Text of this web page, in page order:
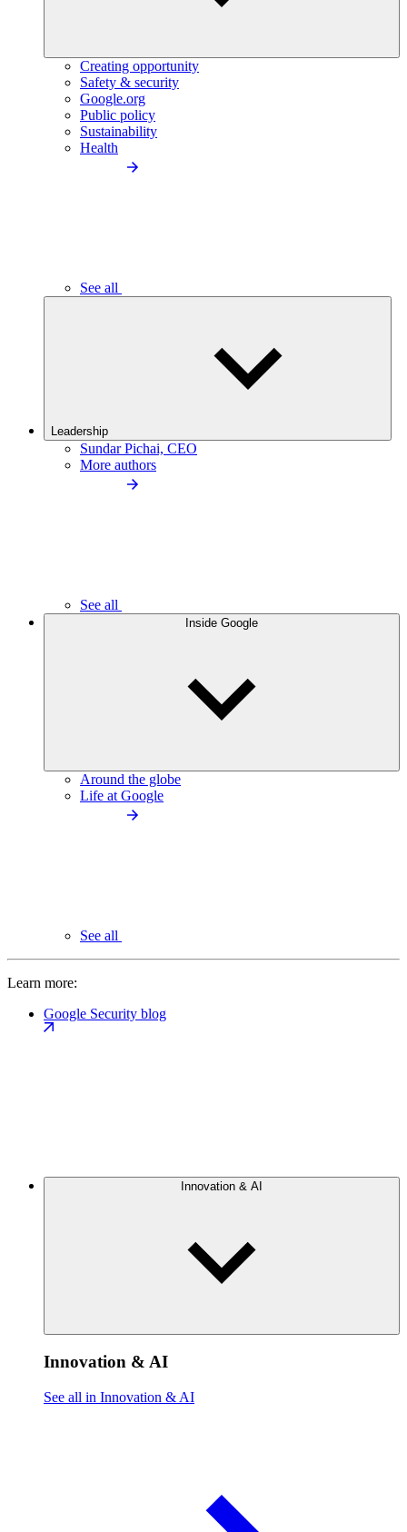
Creating opportunity
Safety & security
Google.org
Public policy
Sustainability
Health
See all
Leadership
Sundar Pichai, CEO
More authors
See all
Inside Google
Around the globe
Life at Google
See all
Learn more:
Google Security blog
Innovation & AI
Innovation & AI
See all in Innovation & AI